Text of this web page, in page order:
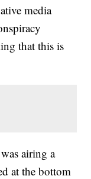
media
that this is
airing a
at the bottom